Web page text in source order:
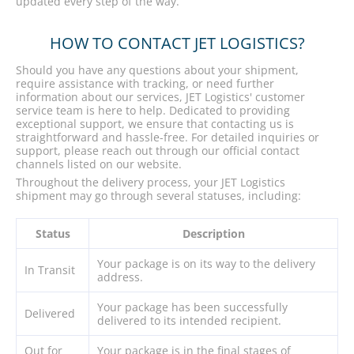
HOW TO CONTACT JET LOGISTICS?
Should you have any questions about your shipment,
require assistance with tracking, or need further
information about our services, JET Logistics' customer
service team is here to help. Dedicated to providing
exceptional support, we ensure that contacting us is
straightforward and hassle-free. For detailed inquiries or
support, please reach out through our official contact
channels listed on our website.
Throughout the delivery process, your JET Logistics
shipment may go through several statuses, including:
Status Description
In Transit
Your package is on its way to the delivery
address.
Delivered
Your package has been successfully
delivered to its intended recipient.
Out for
Your package is in the final stages of